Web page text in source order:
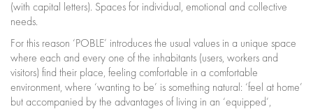
(with capital letters). Spaces for individual, emotional and collective
needs.
For this reason ‘POBLE’ introduces the usual values in a unique space
where each and every one of the inhabitants (users, workers and
visitors) find their place, feeling comfortable in a comfortable
environment, where ‘wanting to be’ is something natural: ‘feel at home’
but accompanied by the advantages of living in an ‘equipped’,